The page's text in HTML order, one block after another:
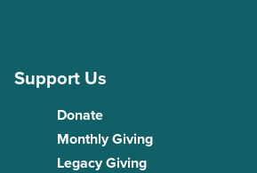
Support Us
Donate
Monthly Giving
Legacy Giving